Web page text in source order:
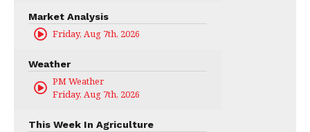
Market Analysis
Friday, Aug 7th, 2026
Weather
PM Weather
Friday, Aug 7th, 2026
This Week In Agriculture